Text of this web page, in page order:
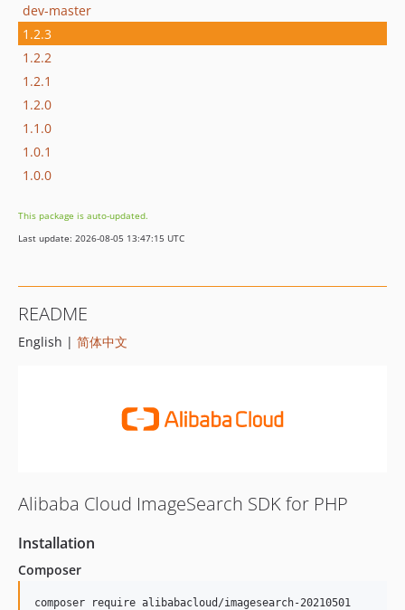
dev-master
1.2.3
1.2.2
1.2.1
1.2.0
1.1.0
1.0.1
1.0.0
This package is auto-updated.
Last update: 2026-08-05 13:47:15 UTC
README
English | 简体中文
Alibaba Cloud ImageSearch SDK for PHP
Installation
Composer
composer require alibabacloud/imagesearch-20210501